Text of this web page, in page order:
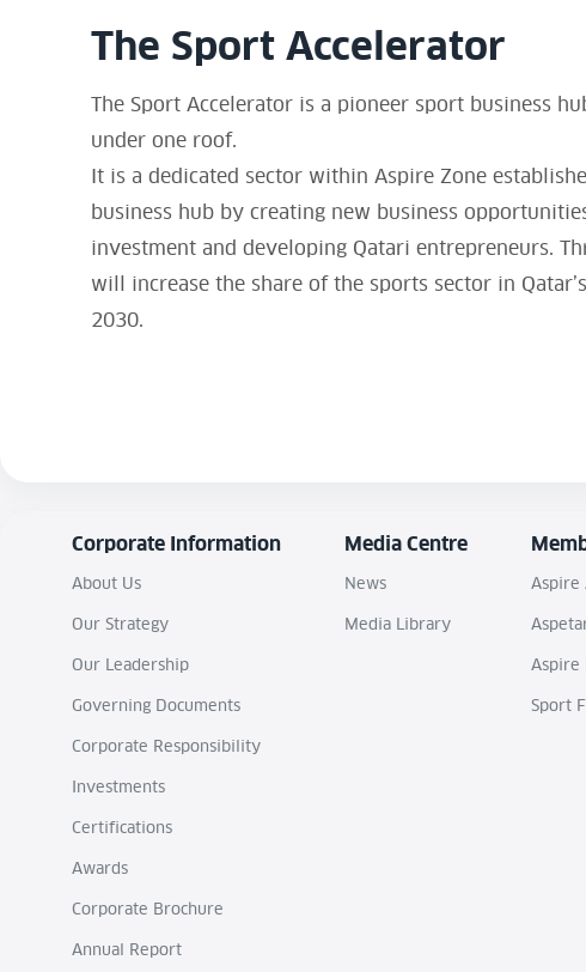
The Sport Accelerator
The Sport Accelerator is a pioneer sport business
under one roof.
It is a dedicated sector within Aspire Zone
business hub by creating new business
investment and developing Qatari entrepreneurs.
will increase the share of the sports sector in
2030.
Corporate Information
About Us
Our Strategy
Our Leadership
Governing Documents
Corporate Responsibility
Investments
Certifications
Awards
Corporate Brochure
Annual Report
Media Centre
News
Media Library
Aspire
Aspire
Sport